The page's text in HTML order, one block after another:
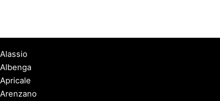
Alassio
Albenga
Apricale
Arenzano